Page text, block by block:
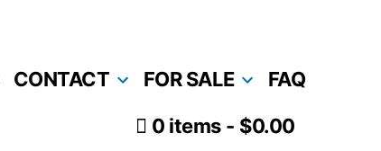
CONTACT FOR SALE FAQ
0 items $0.00